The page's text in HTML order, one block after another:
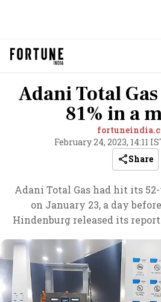
Adani Total
81% in a
February 24, 2023, 14:11
Share
Adani Total Gas had hit its
on January 23, a day
Hindenburg released its